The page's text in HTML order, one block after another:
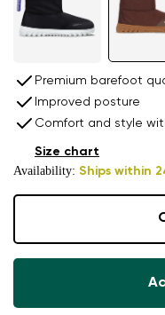
Premium barefoot
Improved posture
Comfort and style
Availability: Ships within
Size chart